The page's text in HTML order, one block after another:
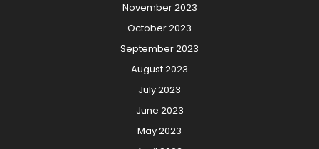
November 2023
October 2023
September 2023
August 2023
July 2023
June 2023
May 2023